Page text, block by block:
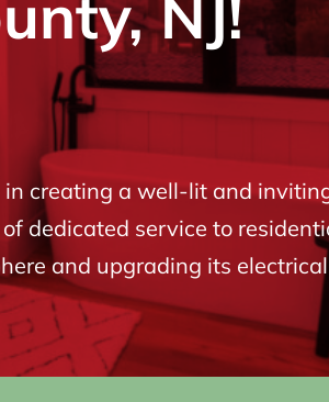
NJ!
in creating a well-lit and
dedicated service to
and upgrading its